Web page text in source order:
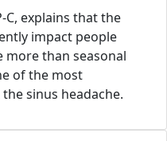
C, explains that the
impact people
than seasonal
of the most
sinus headache.